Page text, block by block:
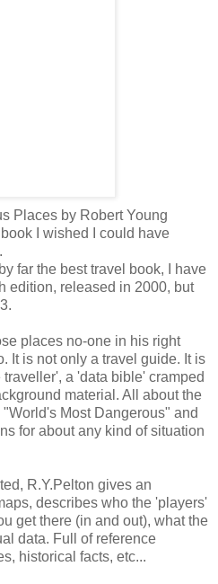
Places by Robert Young
I wished I could have
far the best travel book, I have
edition, released in 2000, but
places no-one in his right
It is not only a travel guide. It is
a 'data bible' cramped
material. All about the
Most Dangerous" and
for about any kind of situation
R.Y.Pelton gives an
describes who the 'players'
get there (in and out), what the
data. Full of reference
historical facts, etc...